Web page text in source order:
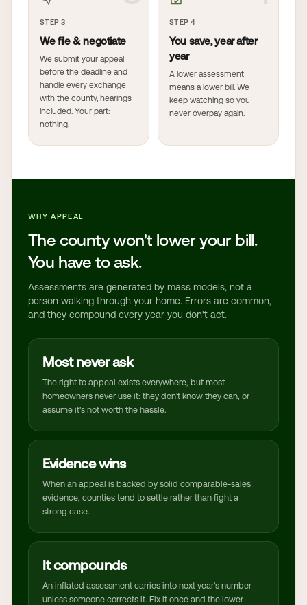
STEP 3
We file & negotiate
We submit your appeal
before the deadline and
handle every exchange
with the county, hearings
included. Your part:
nothing.
STEP 4
You save, year after
year
A lower assessment
means a lower bill. We
keep watching so you
never overpay again.
WHY APPEAL
The county won't lower your bill.
You have to ask.
Assessments are generated by mass models, not a
person walking through your home. Errors are common,
and they compound every year you don't act.
Most never ask
The right to appeal exists everywhere, but most
homeowners never use it: they don't know they can, or
assume it's not worth the hassle.
Evidence wins
When an appeal is backed by solid comparable-sales
evidence, counties tend to settle rather than fight a
strong case.
It compounds
An inflated assessment carries into next year's number
unless someone corrects it. Fix it once and the lower